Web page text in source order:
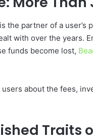
the partner of a
with over the years.
funds become lost,
about the fees,
Traits